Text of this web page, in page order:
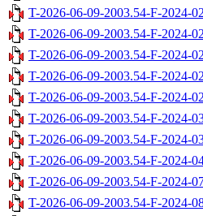
T-2026-06-09-2003.54-F-2024-
T-2026-06-09-2003.54-F-2024-
T-2026-06-09-2003.54-F-2024-
T-2026-06-09-2003.54-F-2024-
T-2026-06-09-2003.54-F-2024-
T-2026-06-09-2003.54-F-2024-
T-2026-06-09-2003.54-F-2024-
T-2026-06-09-2003.54-F-2024-
T-2026-06-09-2003.54-F-2024-
T-2026-06-09-2003.54-F-2024-